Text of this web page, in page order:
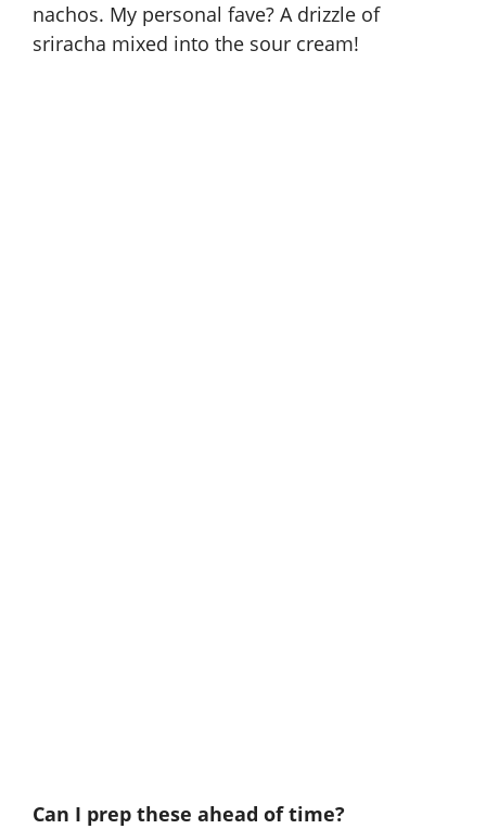
nachos. My personal fave? A drizzle of
sriracha mixed into the sour cream!
Can I prep these ahead of time?